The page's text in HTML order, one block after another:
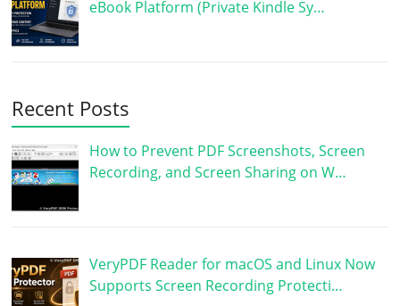
eBook Platform (Private Kindle Sy…
Recent Posts
How to Prevent PDF Screenshots, Screen
Recording, and Screen Sharing on W…
VeryPDF Reader for macOS and Linux Now
Supports Screen Recording Protecti…